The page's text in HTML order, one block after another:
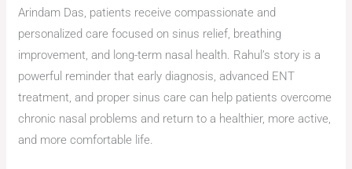
Arindam Das, patients receive compassionate and
personalized care focused on sinus relief, breathing
improvement, and long-term nasal health. Rahul’s story is a
powerful reminder that early diagnosis, advanced ENT
treatment, and proper sinus care can help patients overcome
chronic nasal problems and return to a healthier, more active,
and more comfortable life.